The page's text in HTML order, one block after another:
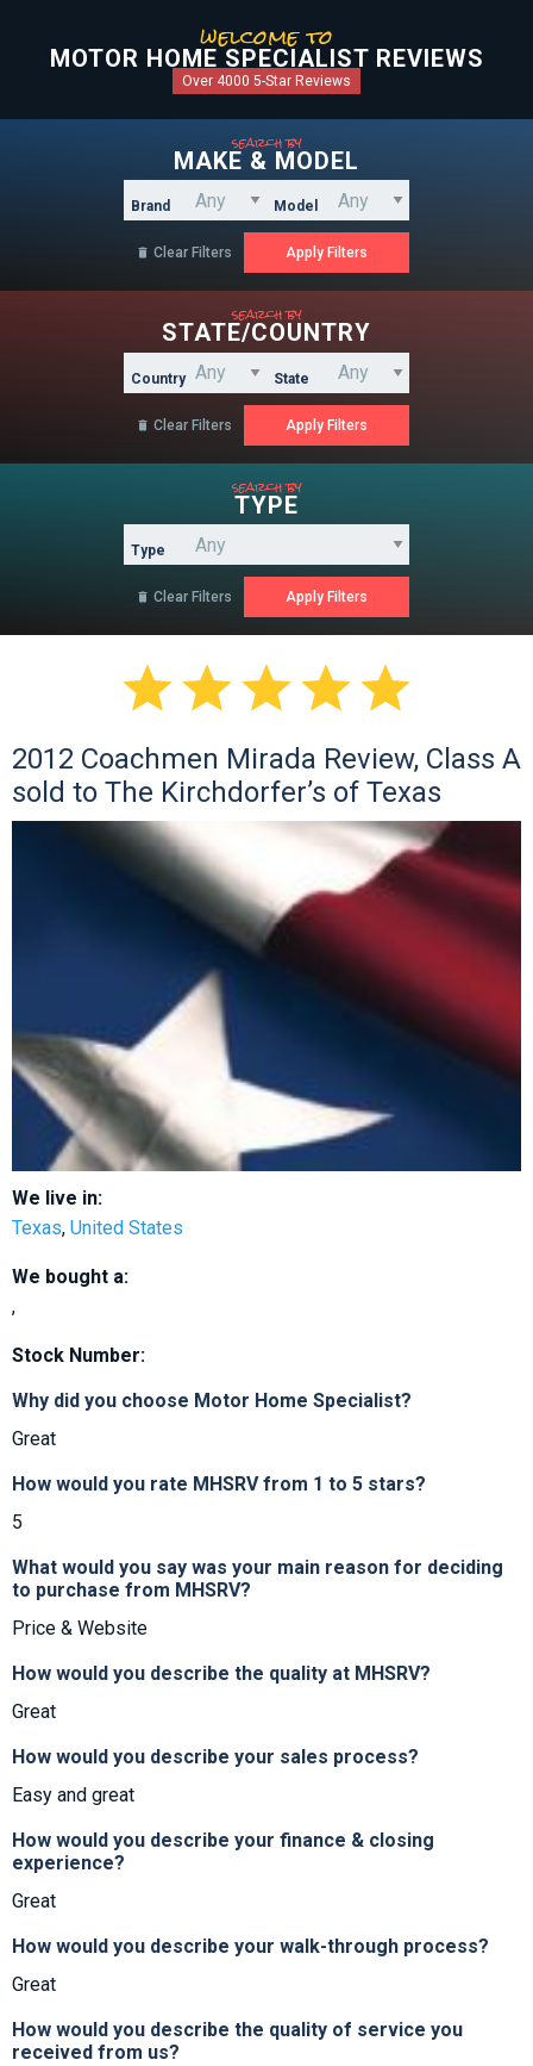
welcome to
MOTOR HOME SPECIALIST REVIEWS
Over 4000 5-Star Reviews
search by
MAKE & MODEL
Brand Model
 Clear Filters
search by
STATE/COUNTRY
Country State
 Clear Filters
search by
TYPE
Type
 Clear Filters

2012 Coachmen Mirada Review, Class A
sold to The Kirchdorfer’s of Texas
We live in:
Texas, United States
We bought a:
,
Stock Number:
Why did you choose Motor Home Specialist?
Great
How would you rate MHSRV from 1 to 5 stars?
5
What would you say was your main reason for deciding
to purchase from MHSRV?
Price & Website
How would you describe the quality at MHSRV?
Great
How would you describe your sales process?
Easy and great
How would you describe your finance & closing
experience?
Great
How would you describe your walk-through process?
Great
How would you describe the quality of service you
received from us?